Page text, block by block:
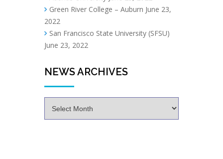
Green River College – Auburn June 23,
2022
San Francisco State University (SFSU)
June 23, 2022
NEWS ARCHIVES